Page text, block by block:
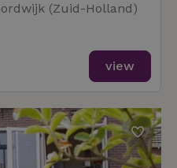
(Zuid-Holland)
view